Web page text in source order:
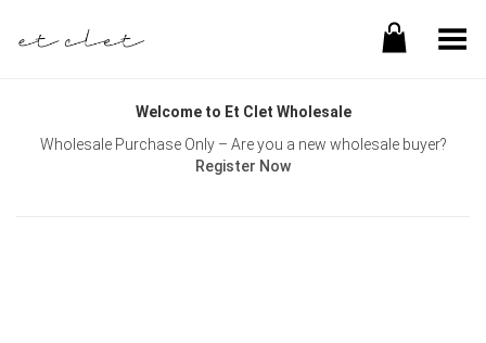
Toggle Menu
Welcome to Et Clet Wholesale
Wholesale Purchase Only – Are you a new wholesale buyer?
Register Now